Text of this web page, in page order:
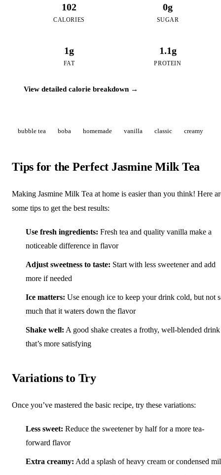
102
CALORIES
0g
SUGAR
1g
FAT
1.1g
PROTEIN
View detailed calorie breakdown →
bubble tea boba homemade vanilla classic creamy
Tips for the Perfect Jasmine Milk Tea
Making Jasmine Milk Tea at home is easier than you think! Here
some tips to get the best results:
Use fresh ingredients: Fresh tea and quality vanilla make a
noticeable difference in flavor
Adjust sweetness to taste: Start with less sweetener and add
more if needed
Ice matters: Use enough ice to keep your drink cold, but not
much that it waters down the flavor
Shake well: A good shake creates a frothy, well-blended drink
that’s more satisfying
Variations to Try
Once you’ve mastered the basic recipe, try these variations:
Less sweet: Reduce the sweetener by half for a more tea-
forward flavor
Extra creamy: Add a splash of heavy cream or condensed